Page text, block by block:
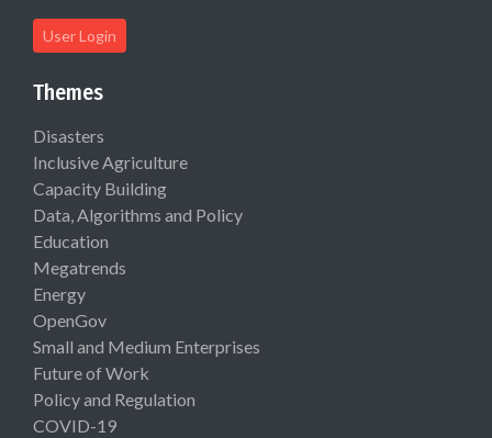
User Login
Themes
Disasters
Inclusive Agriculture
Capacity Building
Data, Algorithms and Policy
Education
Megatrends
Energy
OpenGov
Small and Medium Enterprises
Future of Work
Policy and Regulation
COVID-19